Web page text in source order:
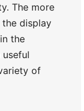
The more
display
the
of